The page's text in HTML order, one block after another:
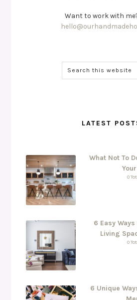
Want to work with
LATEST
What Not To
0
6 Easy
Living
0
6 Unique